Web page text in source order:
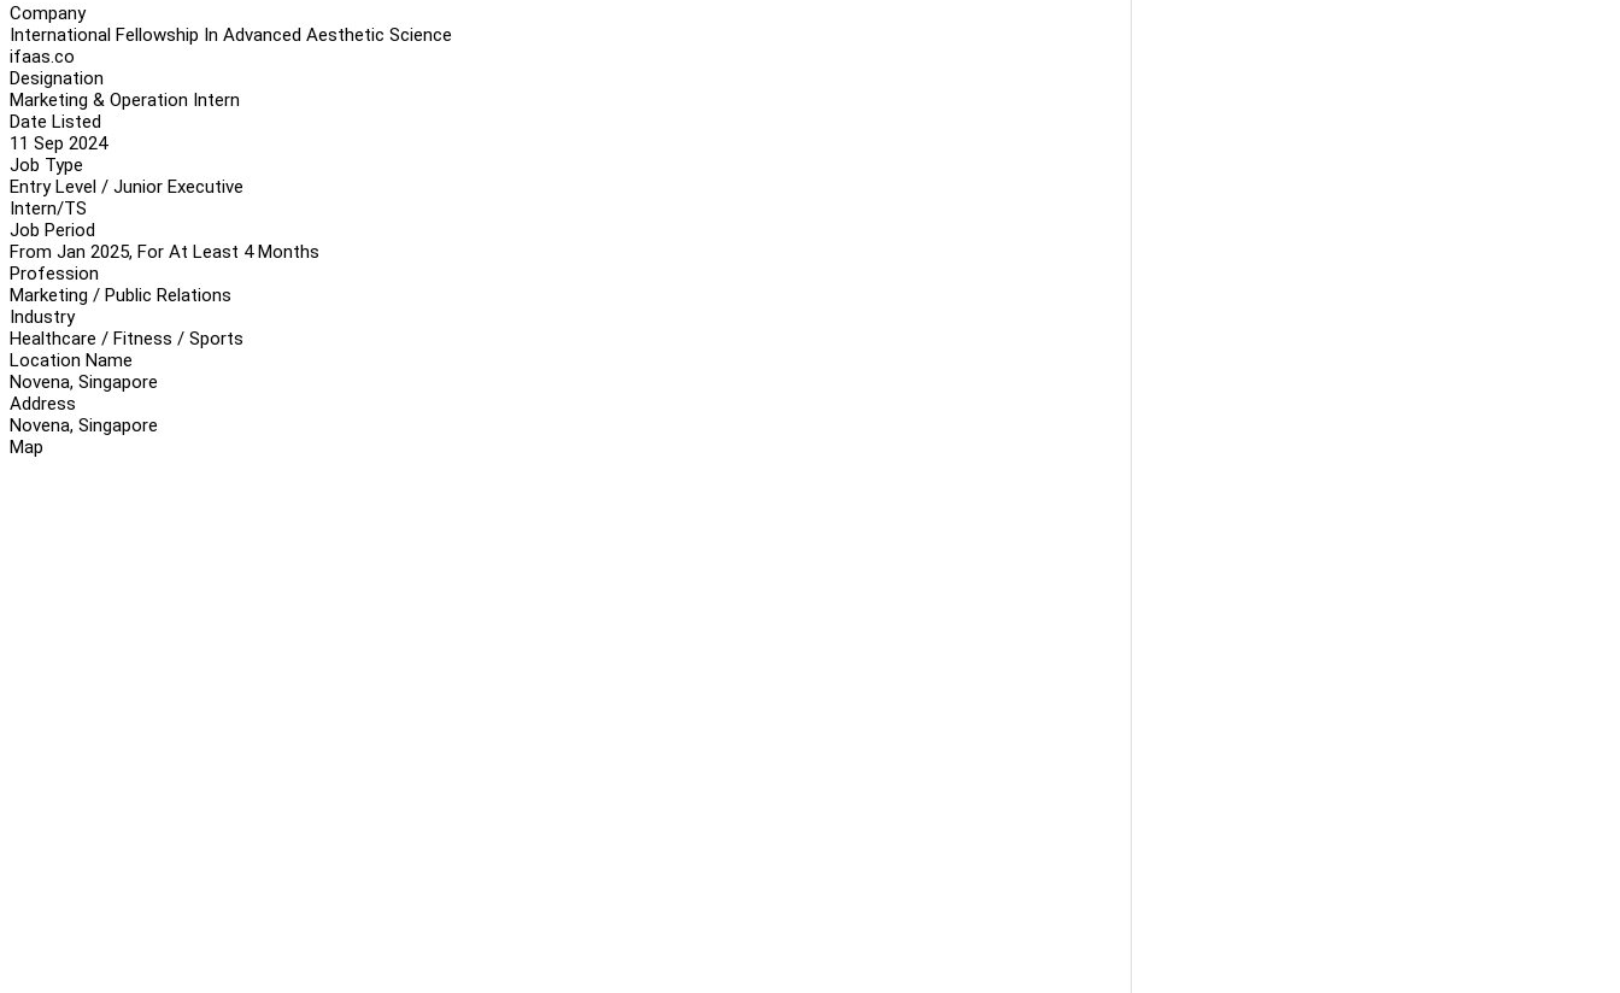
Company
International Fellowship In Advanced Aesthetic Science
ifaas.co
Designation
Marketing & Operation Intern
Date Listed
11 Sep 2024
Job Type
Entry Level / Junior Executive
Intern/TS
Job Period
From Jan 2025, For At Least 4 Months
Profession
Marketing / Public Relations
Industry
Healthcare / Fitness / Sports
Location Name
Novena, Singapore
Address
Novena, Singapore
Map